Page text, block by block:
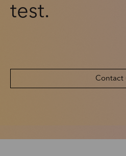
test.
Contact